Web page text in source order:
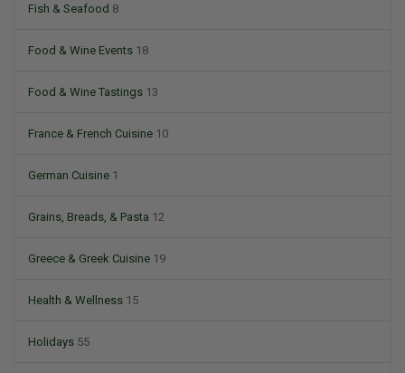
Fish & Seafood 8
Food & Wine Events 18
Food & Wine Tastings 13
France & French Cuisine 10
German Cuisine 1
Grains, Breads, & Pasta 12
Greece & Greek Cuisine 19
Health & Wellness 15
Holidays 55